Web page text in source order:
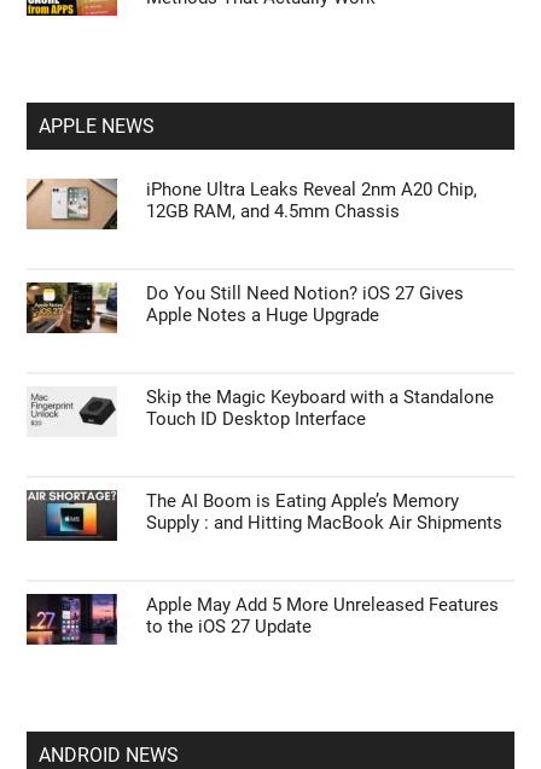
APPLE NEWS
iPhone Ultra Leaks Reveal 2nm A20 Chip,
12GB RAM, and 4.5mm Chassis
Do You Still Need Notion? iOS 27 Gives
Apple Notes a Huge Upgrade
Skip the Magic Keyboard with a Standalone
Touch ID Desktop Interface
The AI Boom is Eating Apple’s Memory
Supply : and Hitting MacBook Air Shipments
Apple May Add 5 More Unreleased Features
to the iOS 27 Update
ANDROID NEWS